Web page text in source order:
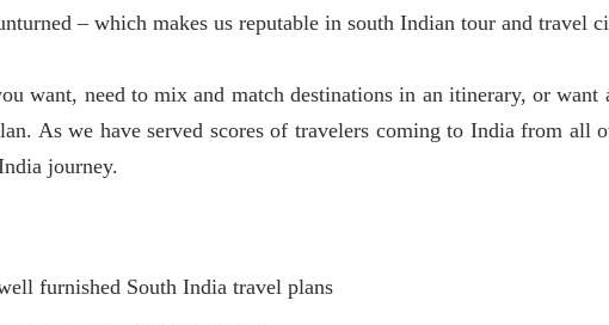
– which makes us reputable in south Indian tour and travel
want, need to mix and match destinations in an itinerary, or
As we have served scores of travelers coming to India from all
journey.
furnished South India travel plans